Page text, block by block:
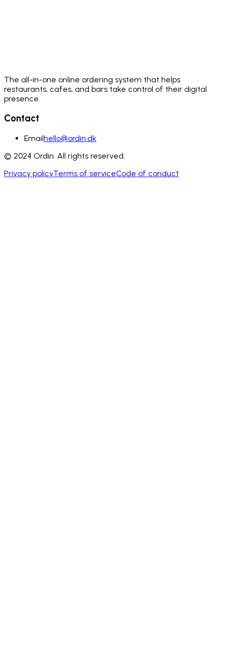
The all-in-one online ordering system that helps
restaurants, cafes, and bars take control of their digital
presence.
Contact
Emailhello@ordin.dk
© 2024 Ordin. All rights reserved.
Privacy policyTerms of serviceCode of conduct